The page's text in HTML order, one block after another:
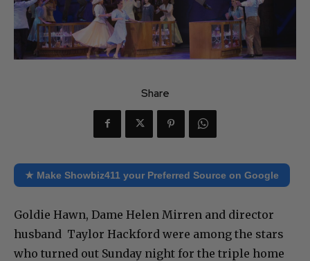
Share
★ Make Showbiz411 your Preferred Source on Google
Goldie Hawn, Dame Helen Mirren and director
husband Taylor Hackford were among the stars
who turned out Sunday night for the triple home